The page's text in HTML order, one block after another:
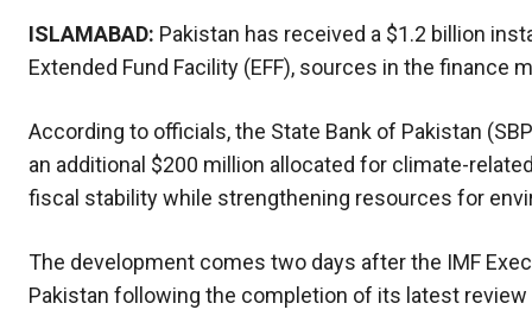
ISLAMABAD: Pakistan has received a $1.2 billion
Extended Fund Facility (EFF), sources in the finance
According to officials, the State Bank of Pakistan
an additional $200 million allocated for climate-
fiscal stability while strengthening resources for
The development comes two days after the IMF
Pakistan following the completion of its latest